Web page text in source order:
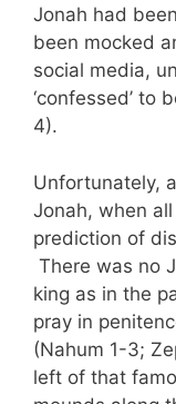
Jonah had
been mocked
social media,
‘confessed’ to
4).
Unfortunately,
Jonah, when
prediction of
There was no
king as in the
pray in
(Nahum 1-3;
left of that